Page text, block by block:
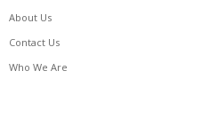
About Us
Contact Us
Who We Are